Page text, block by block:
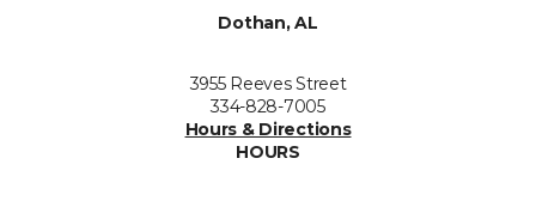
Dothan, AL
3955 Reeves Street
334-828-7005
Hours & Directions
HOURS